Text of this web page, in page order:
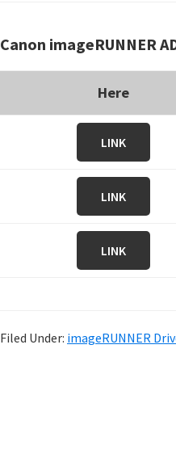
Canon imageRUNNER
Here
LINK
LINK
LINK
Filed Under: imageRUNNER